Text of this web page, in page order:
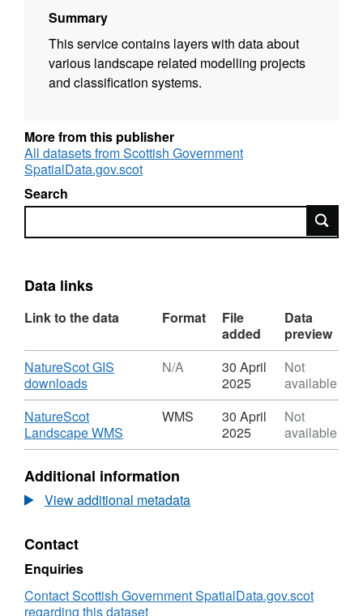
Summary
This service contains layers with data about
various landscape related modelling projects
and classification systems.
More from this publisher
All datasets from Scottish Government
SpatialData.gov.scot
Search
Search
Data links
Link to the data Format
File
added
Data
preview
Download
NatureScot GIS
downloads,
Format:
N/A,
Dataset:
NatureScot
WMS
N/A
30 April
2025
Not
available
Download
NatureScot
Landscape WMS
Format:
Dataset:
NatureScot
Landscape
WMS
30 April
2025
Not
available
Additional information
View additional metadata
Contact
Enquiries
Contact Scottish Government SpatialData.gov.scot
regarding this dataset